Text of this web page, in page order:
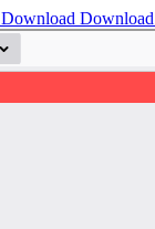
Download